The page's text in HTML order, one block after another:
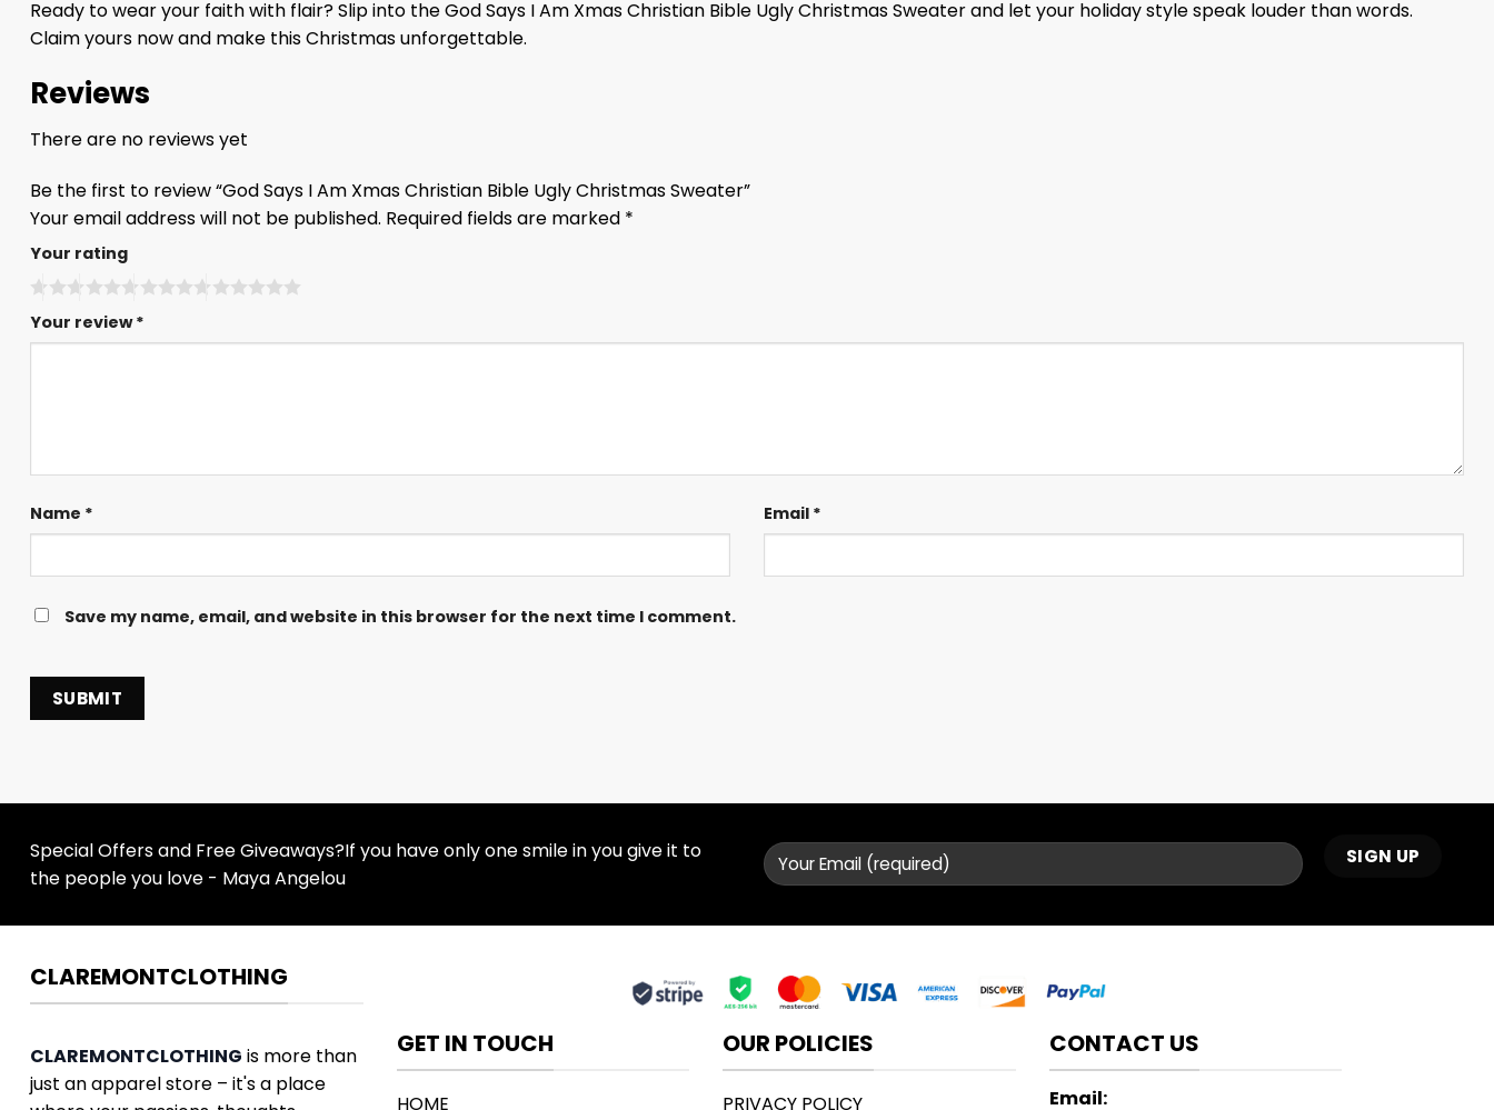
Ready to wear your faith with flair? Slip into the God Says I Am Xmas Christian Bible Ugly Christmas Sweater and let your holiday style speak louder than words.
Claim yours now and make this Christmas unforgettable.
Reviews
There are no reviews yet
Be the first to review “God Says I Am Xmas Christian Bible Ugly Christmas Sweater”
Your email address will not be published. Required fields are marked *
Your rating
Your review*
Name * Email *
Save my name, email, and website in this browser for the next time I comment.
Special Offers and Free Giveaways?If you have only one smile in you give it to
the people you love - Maya Angelou
CLAREMONTCLOTHING
CLAREMONTCLOTHING is more than
just an apparel store – it's a place
GET IN TOUCH
HOME
OUR POLICIES
PRIVACY POLICY
CONTACT US
Email: